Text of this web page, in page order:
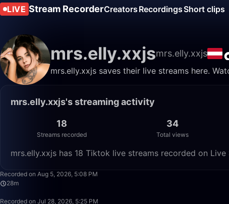
LIVE Stream RecorderCreators RecordingsShort clips
mrs.elly.xxjsmrs.elly.xxjs
mrs.elly.xxjs saves their live streams here.
mrs.elly.xxjs's streaming activity
18
Streams recorded
34
Total views
mrs.elly.xxjs has 18 Tiktok live streams recorded on
Recorded on Aug 5, 2026, 5:08 PM
28m
Recorded on Jul 28, 2026, 5:25 PM